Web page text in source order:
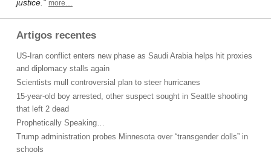
justice.” more…
Artigos recentes
US-Iran conflict enters new phase as Saudi Arabia helps hit proxies
and diplomacy stalls again
Scientists mull controversial plan to steer hurricanes
15-year-old boy arrested, other suspect sought in Seattle shooting
that left 2 dead
Prophetically Speaking…
Trump administration probes Minnesota over “transgender dolls” in
schools